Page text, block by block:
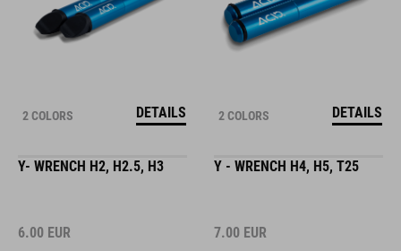
2 COLORS DETAILS 2 COLORS DETAILS
Y- WRENCH H2, H2.5, H3
6.00 EUR
Y - WRENCH H4, H5, T25
7.00 EUR